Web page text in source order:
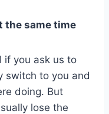
the same time
if you ask us to
switch to you and
doing. But
lose the